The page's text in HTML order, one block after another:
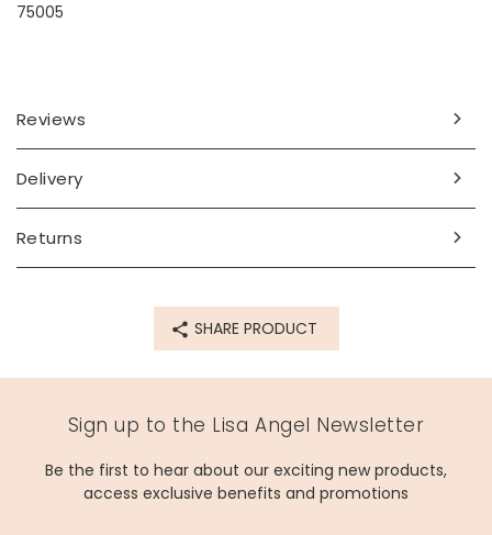
75005
Reviews
Delivery
Returns
SHARE PRODUCT
Sign up to the Lisa Angel Newsletter
Be the first to hear about our exciting new products,
access exclusive benefits and promotions